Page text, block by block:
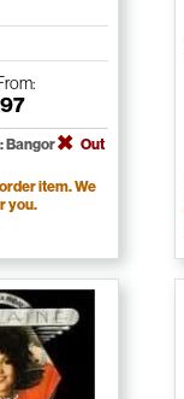
Bangor
Out
item. We
you.